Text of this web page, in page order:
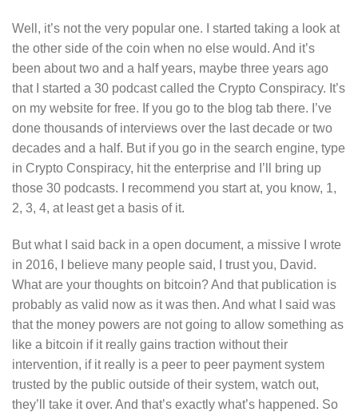
Well, it’s not the very popular one. I started taking a look at
the other side of the coin when no else would. And it’s
been about two and a half years, maybe three years ago
that I started a 30 podcast called the Crypto Conspiracy. It’s
on my website for free. If you go to the blog tab there. I’ve
done thousands of interviews over the last decade or two
decades and a half. But if you go in the search engine, type
in Crypto Conspiracy, hit the enterprise and I’ll bring up
those 30 podcasts. I recommend you start at, you know, 1,
2, 3, 4, at least get a basis of it.
But what I said back in a open document, a missive I wrote
in 2016, I believe many people said, I trust you, David.
What are your thoughts on bitcoin? And that publication is
probably as valid now as it was then. And what I said was
that the money powers are not going to allow something as
like a bitcoin if it really gains traction without their
intervention, if it really is a peer to peer payment system
trusted by the public outside of their system, watch out,
they’ll take it over. And that’s exactly what’s happened. So